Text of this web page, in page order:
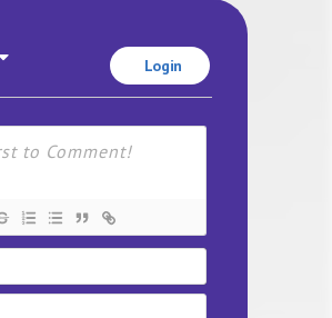
Login
Name*
Email